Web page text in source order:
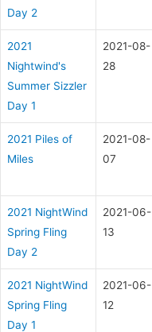
Day 2
2021
Nightwind's
Summer Sizzler
Day 1
2021-08-
28
2021 Piles of
Miles
2021-08-
07
2021 NightWind
Spring Fling
Day 2
2021-06-
13
2021 NightWind
Spring Fling
Day 1
2021-06-
12